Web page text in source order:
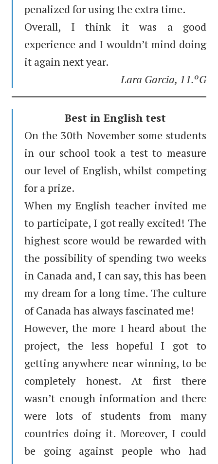
penalized for using the extra time.
Overall, I think it was a good
experience and I wouldn’t mind doing
it again next year.
Lara Garcia, 11.ºG
Best in English test
On the 30th November some students
in our school took a test to measure
our level of English, whilst competing
for a prize.
When my English teacher invited me
to participate, I got really excited! The
highest score would be rewarded with
the possibility of spending two weeks
in Canada and, I can say, this has been
my dream for a long time. The culture
of Canada has always fascinated me!
However, the more I heard about the
project, the less hopeful I got to
getting anywhere near winning, to be
completely honest. At first there
wasn’t enough information and there
were lots of students from many
countries doing it. Moreover, I could
be going against people who had